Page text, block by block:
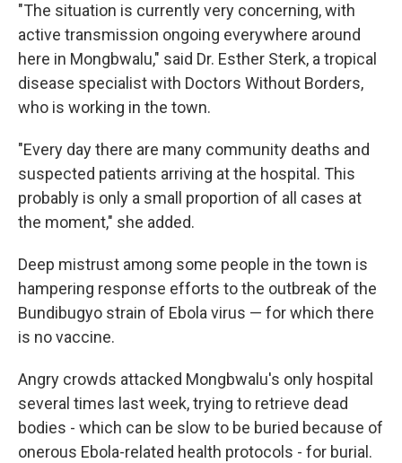
"The situation is currently very concerning, with
active transmission ongoing everywhere around
here in Mongbwalu," said Dr. Esther Sterk, a tropical
disease specialist with Doctors Without Borders,
who is working in the town.
"Every day there are many community deaths and
suspected patients arriving at the hospital. This
probably is only a small proportion of all cases at
the moment," she added.
Deep mistrust among some people in the town is
hampering response efforts to the outbreak of the
Bundibugyo strain of Ebola virus — for which there
is no vaccine.
Angry crowds attacked Mongbwalu's only hospital
several times last week, trying to retrieve dead
bodies - which can be slow to be buried because of
onerous Ebola-related health protocols - for burial.